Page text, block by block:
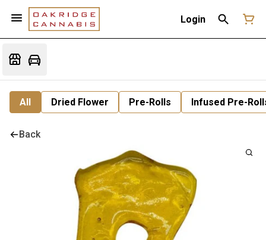
Login
All Dried Flower Pre-Rolls Infused Pre-
Back